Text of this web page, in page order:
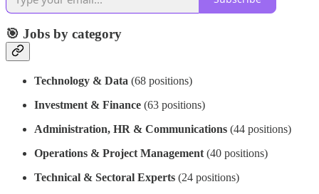
🎯 Jobs by category
Technology & Data (68 positions)
Investment & Finance (63 positions)
Administration, HR & Communications (44 positions)
Operations & Project Management (40 positions)
Technical & Sectoral Experts (24 positions)